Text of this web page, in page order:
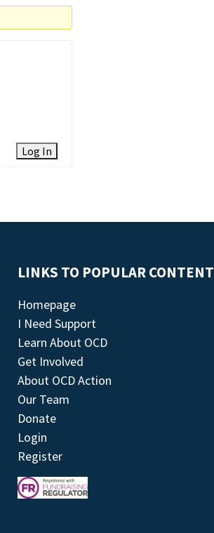
Log In
LINKS TO POPULAR CONTENT
Homepage
I Need Support
Learn About OCD
Get Involved
About OCD Action
Our Team
Donate
Login
Register